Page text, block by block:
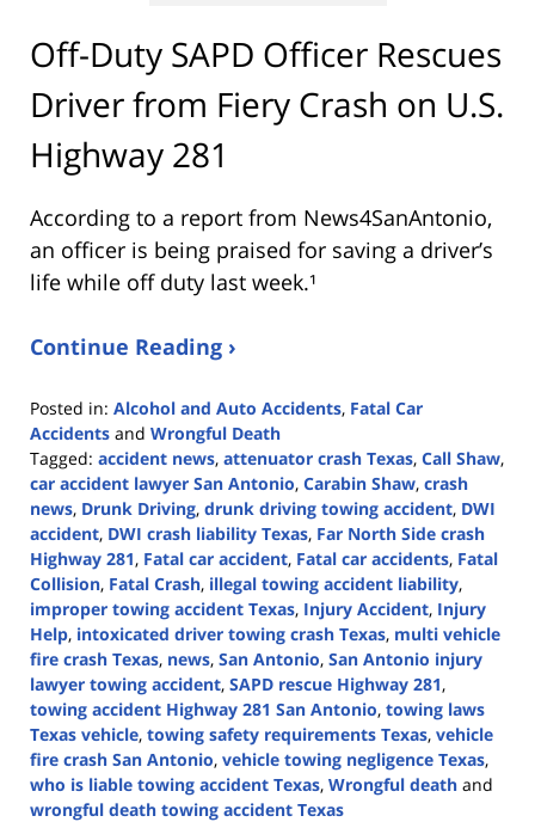
Off-Duty SAPD Officer Rescues
Driver from Fiery Crash on U.S.
Highway 281
According to a report from News4SanAntonio,
an officer is being praised for saving a driver’s
life while off duty last week.¹
Continue Reading ›
Posted in: Alcohol and Auto Accidents, Fatal Car
Accidents and Wrongful Death
Tagged: accident news, attenuator crash Texas, Call Shaw,
car accident lawyer San Antonio, Carabin Shaw, crash
news, Drunk Driving, drunk driving towing accident, DWI
accident, DWI crash liability Texas, Far North Side crash
Highway 281, Fatal car accident, Fatal car accidents, Fatal
Collision, Fatal Crash, illegal towing accident liability,
improper towing accident Texas, Injury Accident, Injury
Help, intoxicated driver towing crash Texas, multi vehicle
fire crash Texas, news, San Antonio, San Antonio injury
lawyer towing accident, SAPD rescue Highway 281,
towing accident Highway 281 San Antonio, towing laws
Texas vehicle, towing safety requirements Texas, vehicle
fire crash San Antonio, vehicle towing negligence Texas,
who is liable towing accident Texas, Wrongful death and
wrongful death towing accident Texas